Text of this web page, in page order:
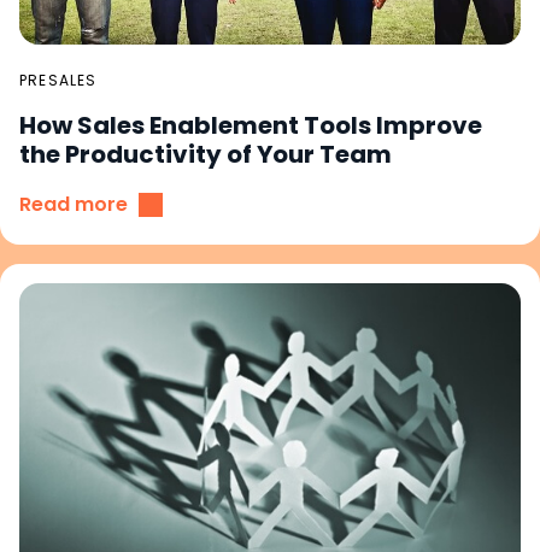
PRESALES
How Sales Enablement Tools Improve
the Productivity of Your Team
Read more